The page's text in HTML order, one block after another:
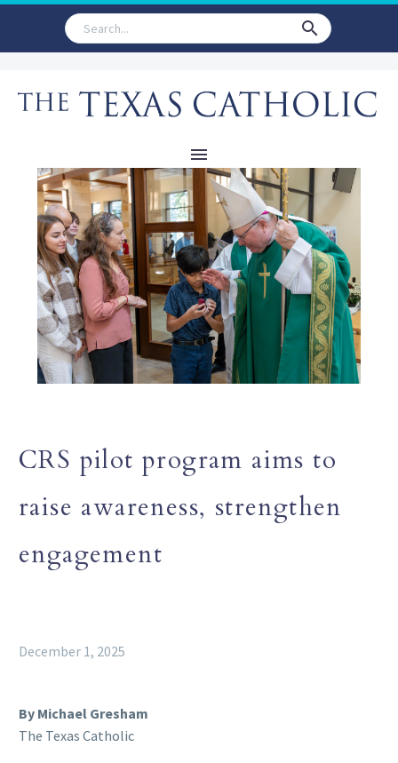
CRS pilot program aims to
raise awareness, strengthen
engagement
December 1, 2025
By Michael Gresham
The Texas Catholic